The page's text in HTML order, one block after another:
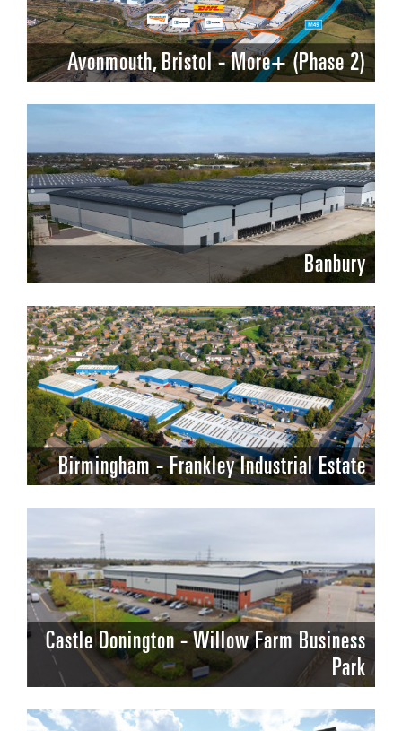
Avonmouth, Bristol - More+ (Phase 2)
Banbury
Birmingham - Frankley Industrial Estate
Castle Donington - Willow Farm Business
Park